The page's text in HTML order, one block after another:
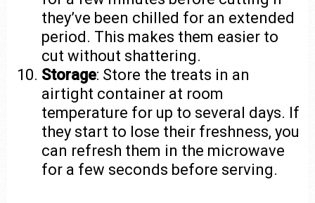
they’ve been chilled for an extended
period. This makes them easier to
cut without shattering.
Storage: Store the treats in an
airtight container at room
temperature for up to several days. If
they start to lose their freshness, you
can refresh them in the microwave
for a few seconds before serving.